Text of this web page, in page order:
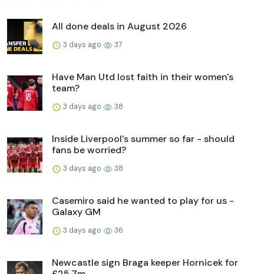
All done deals in August 2026
3 days ago 37
Have Man Utd lost faith in their women's
team?
3 days ago 38
Inside Liverpool's summer so far - should
fans be worried?
3 days ago 38
Casemiro said he wanted to play for us -
Galaxy GM
3 days ago 36
Newcastle sign Braga keeper Hornicek for